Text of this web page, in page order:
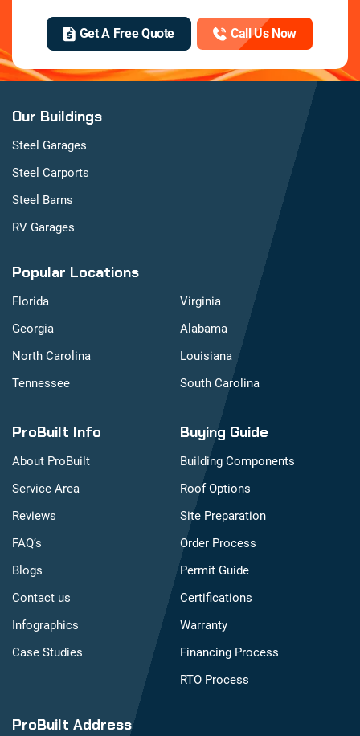
Get A Free Quote Call Us Now
ProBuilt Address
Our Buildings
Steel Garages
Steel Carports
Steel Barns
RV Garages
Popular Locations
Florida
Georgia
North Carolina
Tennessee
Virginia
Alabama
Louisiana
South Carolina
ProBuilt Info
About ProBuilt
Service Area
Reviews
FAQ’s
Blogs
Contact us
Infographics
Case Studies
Buying Guide
Building Components
Roof Options
Site Preparation
Order Process
Permit Guide
Certifications
Warranty
Financing Process
RTO Process